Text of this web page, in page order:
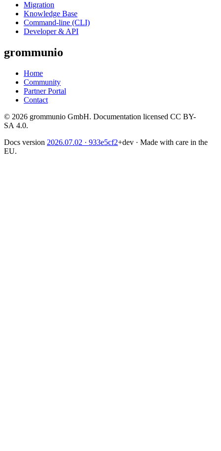
Migration
Knowledge Base
Command-line (CLI)
Developer & API
grommunio
Home
Community
Partner Portal
Contact
© 2026 grommunio GmbH. Documentation licensed CC BY-
SA 4.0.
Docs version 2026.07.02 · 933e5cf2+dev · Made with care in the
EU.